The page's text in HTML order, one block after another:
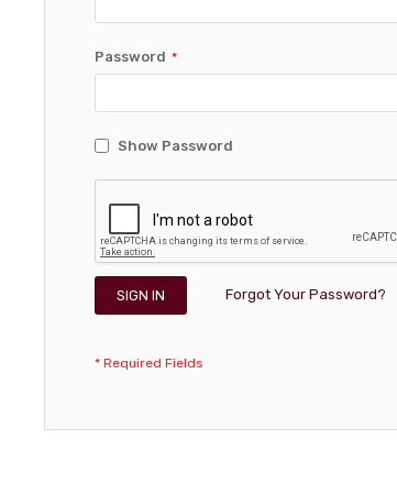
Password
Show Password
SIGN IN Forgot Your Password?